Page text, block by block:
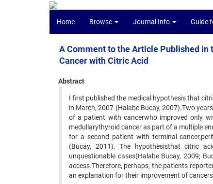
Home Browse Journal Info Guide
A Comment to the Article Published in
Cancer with Citric Acid
Abstract
I first published the medical hypothesis that
in March, 2007 (Halabe Bucay, 2007).Two
of a patient with cancerwho improved only
medullarythyroid cancer as part of a multiple
for a second patient with terminal
(Bucay, 2011). The hypothesisthat citric
unquestionable cases(Halabe Bucay, 2009;
access.Therefore, perhaps, the patients
an explanation for their improvement of